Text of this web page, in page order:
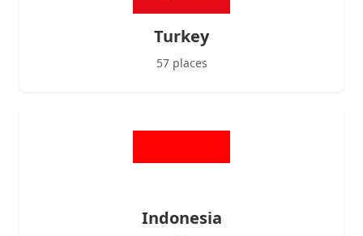
Turkey
57 places
Indonesia